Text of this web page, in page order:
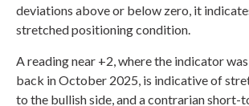
deviations above or below zero, it
stretched positioning condition.
A reading near +2, where the indicator
back in October 2025, is indicative of
to the bullish side, and a contrarian